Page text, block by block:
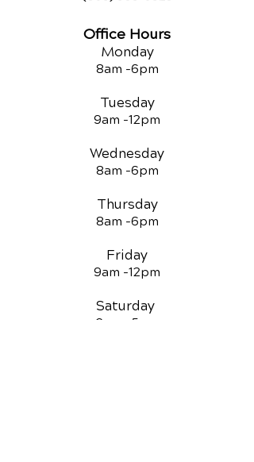
Office Hours
Monday
8am -6pm
Tuesday
9am -12pm
Wednesday
8am -6pm
Thursday
8am -6pm
Friday
9am -12pm
Saturday
3pm -5